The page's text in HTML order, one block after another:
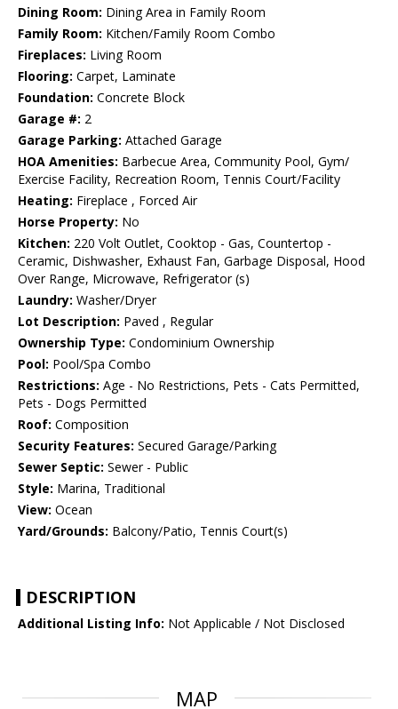
Dining Room: Dining Area in Family Room
Family Room: Kitchen/Family Room Combo
Fireplaces: Living Room
Flooring: Carpet, Laminate
Foundation: Concrete Block
Garage #: 2
Garage Parking: Attached Garage
HOA Amenities: Barbecue Area, Community Pool, Gym/
Exercise Facility, Recreation Room, Tennis Court/Facility
Heating: Fireplace , Forced Air
Horse Property: No
Kitchen: 220 Volt Outlet, Cooktop - Gas, Countertop -
Ceramic, Dishwasher, Exhaust Fan, Garbage Disposal, Hood
Over Range, Microwave, Refrigerator (s)
Laundry: Washer/Dryer
Lot Description: Paved , Regular
Ownership Type: Condominium Ownership
Pool: Pool/Spa Combo
Restrictions: Age - No Restrictions, Pets - Cats Permitted,
Pets - Dogs Permitted
Roof: Composition
Security Features: Secured Garage/Parking
Sewer Septic: Sewer - Public
Style: Marina, Traditional
View: Ocean
Yard/Grounds: Balcony/Patio, Tennis Court(s)
DESCRIPTION
Additional Listing Info: Not Applicable / Not Disclosed
MAP